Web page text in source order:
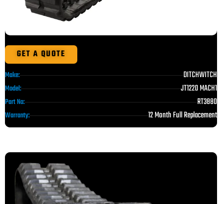
GET A QUOTE
Make: DITCHWITCH
Model: JT1220 MACH1
Part No: RT3880
Warranty: 12 Month Full Replacement